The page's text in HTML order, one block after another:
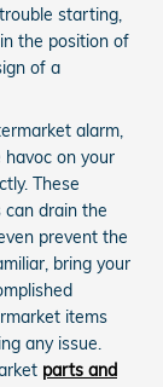
starting,
the position of
of a
alarm,
on your
These
drain the
prevent the
bring your
items
any issue.
parts and